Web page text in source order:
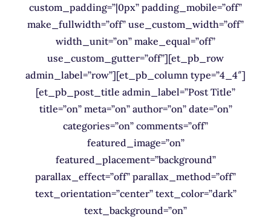
custom_padding=”|0px” padding_mobile=”off”
make_fullwidth=”off” use_custom_width=”off”
width_unit=”on” make_equal=”off”
use_custom_gutter=”off”][et_pb_row
admin_label=”row”][et_pb_column type=”4_4″]
[et_pb_post_title admin_label=”Post Title”
title=”on” meta=”on” author=”on” date=”on”
categories=”on” comments=”off”
featured_image=”on”
featured_placement=”background”
parallax_effect=”off” parallax_method=”off”
text_orientation=”center” text_color=”dark”
text_background=”on”